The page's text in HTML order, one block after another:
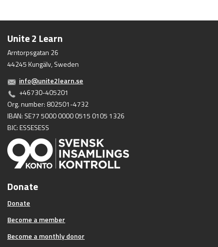
Unite 2 Learn
Arntorpsgatan 26
44245 Kungälv, Sweden
info@unite2learn.se
+46730-405201
Org. number: 802501-4732
IBAN: SE77 5000 0000 0515 0105 1326
BIC: ESSESESS
Donate
Donate
Become a member
Become a monthly donor